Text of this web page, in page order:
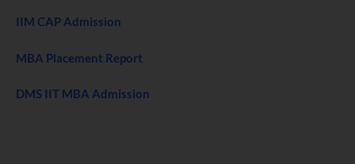
IIM CAP Admission
MBA Placement Report
DMS IIT MBA Admission